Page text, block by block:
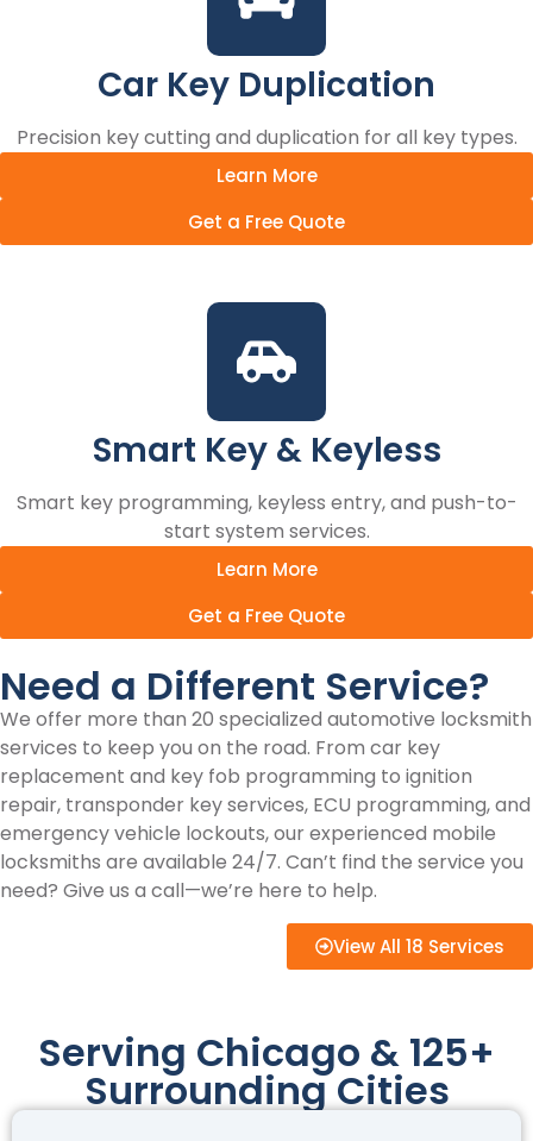
Car Key Duplication
Precision key cutting and duplication for all key types.
Learn More
Get a Free Quote
Smart Key & Keyless
Smart key programming, keyless entry, and push-to-
start system services.
Learn More
Get a Free Quote
Need a Different Service?
We offer more than 20 specialized automotive locksmith
services to keep you on the road. From car key
replacement and key fob programming to ignition
repair, transponder key services, ECU programming, and
emergency vehicle lockouts, our experienced mobile
locksmiths are available 24/7. Can’t find the service you
need? Give us a call—we’re here to help.
View All 18 Services
Serving Chicago & 125+
Surrounding Cities